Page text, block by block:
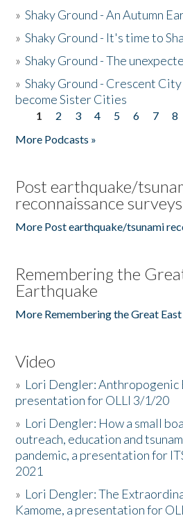
»Shaky Ground - An Autumn
»Shaky Ground - It's time to
»Shaky Ground - The
»Shaky Ground - Crescent
become Sister Cities
Pages
1 2 3 4 5 6 7 8
More Podcasts »
Post earthquake/
reconnaissance surveys
More Post earthquake/tsunami
Remembering the
Earthquake
More Remembering the Great
Video
» Lori Dengler: Anthropogenic
presentation for OLLI 3/1/20
» Lori Dengler: How a small
outreach, education and
pandemic, a presentation for
2021
» Lori Dengler: The
Kamome, a presentation for